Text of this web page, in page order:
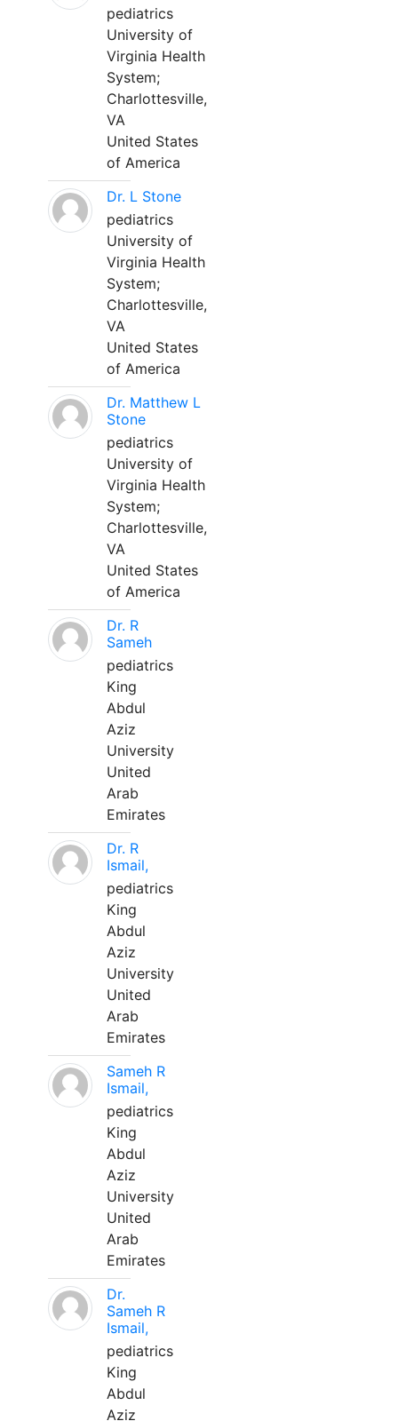
pediatrics
University of
Virginia Health
System;
Charlottesville,
VA
United States
of America
Dr. L Stone
pediatrics
University of
Virginia Health
System;
Charlottesville,
VA
United States
of America
Dr. Matthew L
Stone
pediatrics
University of
Virginia Health
System;
Charlottesville,
VA
United States
of America
Dr. R
Sameh
pediatrics
King
Abdul
Aziz
University
United
Arab
Emirates
Dr. R
Ismail,
pediatrics
King
Abdul
Aziz
University
United
Arab
Emirates
Sameh R
Ismail,
pediatrics
King
Abdul
Aziz
University
United
Arab
Emirates
Dr.
Sameh R
Ismail,
pediatrics
King
Abdul
Aziz